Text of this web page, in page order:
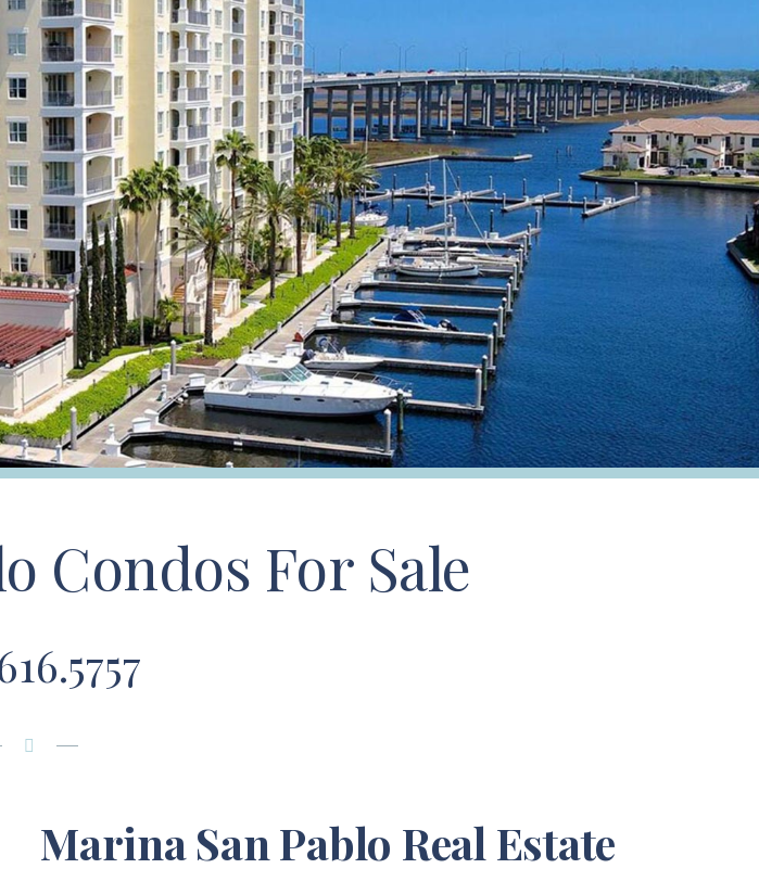
Condos For Sale
Marina San Pablo Real Estate